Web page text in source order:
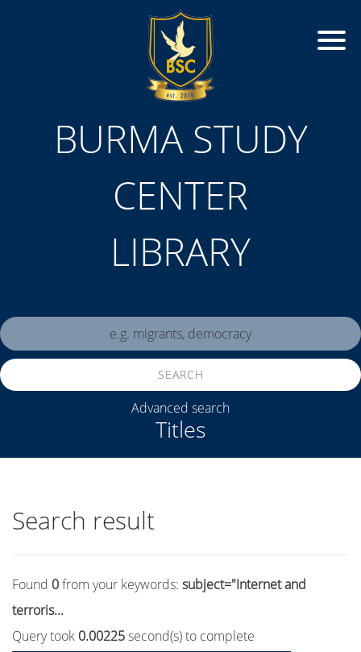
BURMA STUDY
CENTER
LIBRARY
Titles
SEARCH
Advanced search
Search result
Found 0from your keywords: subject="Internet and
terroris...
Query took 0.00225second(s) to complete